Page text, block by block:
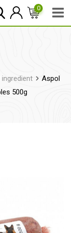
0
ingredient
Aspol
500g